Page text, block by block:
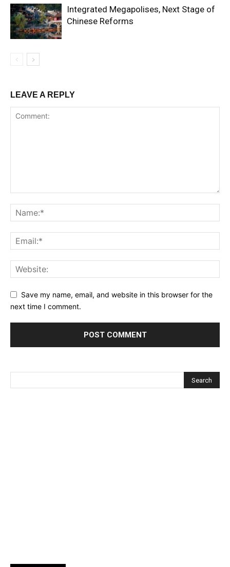
Integrated Megapolises, Next Stage of
Chinese Reforms
LEAVE A REPLY
Save my name, email, and website in this browser for the
next time I comment.